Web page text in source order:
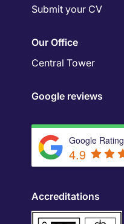
Submit your CV
Our Office
Central Tower
Google reviews
Google Rating
4.9
Accreditations